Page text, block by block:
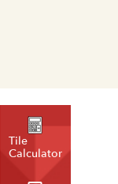
Tile
Calculator